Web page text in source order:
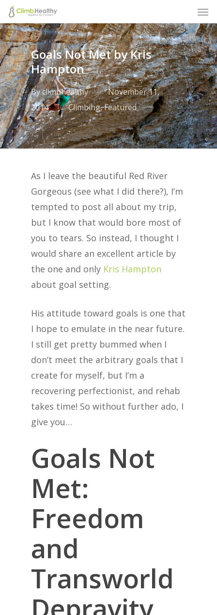
Skip
to
main
contentGoals Not Met by Kris
Hampton
Byclimbhealthy
November 11,
2014
Climbing,Featured
As I leave the beautiful Red River
Gorgeous (see what I did there?), I’m
tempted to post all about my trip,
but I know that would bore most of
you to tears. So instead, I thought I
would share an excellent article by
the one and only Kris Hampton
about goal setting.
His attitude toward goals is one that
I hope to emulate in the near future.
I still get pretty bummed when I
don’t meet the arbitrary goals that I
create for myself, but I’m a
recovering perfectionist, and rehab
takes time! So without further ado, I
give you…
Goals Not
Met:
Freedom
and
Transworld